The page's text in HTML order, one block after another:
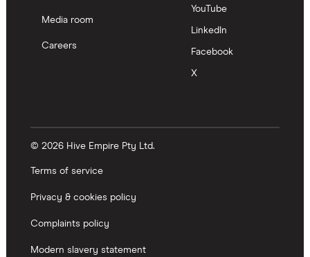
Media room
Careers
YouTube
LinkedIn
Facebook
X
© 2026 Hive Empire Pty Ltd.
Terms of service
Privacy & cookies policy
Complaints policy
Modern slavery statement